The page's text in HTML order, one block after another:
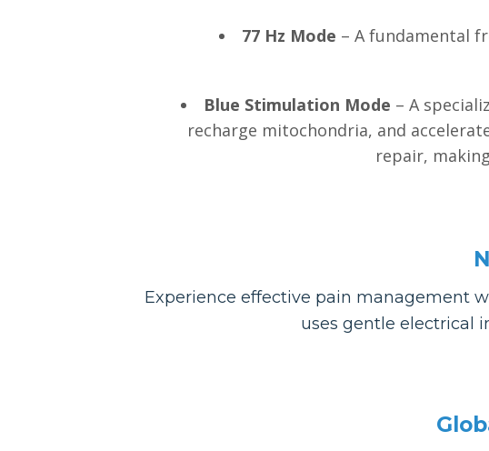
77 Hz Mode – A fundamental
Blue Stimulation Mode – A
recharge mitochondria, and
repair,
Experience effective pain management
uses gentle electrical